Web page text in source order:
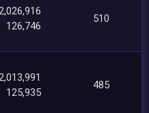
126,746
510
125,935
485